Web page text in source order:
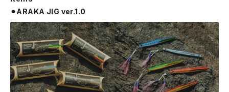
⚫︎ARAKA JIG ver.1.0